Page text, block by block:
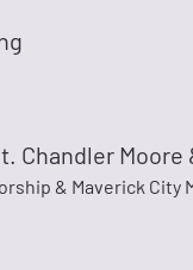
Chandler Moore
& Maverick City